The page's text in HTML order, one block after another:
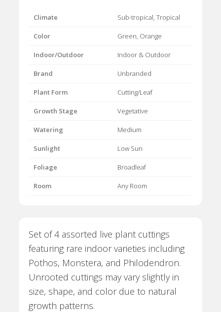
Climate Sub-tropical, Tropical
Color Green, Orange
Indoor/Outdoor Indoor & Outdoor
Brand Unbranded
Plant Form Cutting/Leaf
Growth Stage Vegetative
Watering Medium
Sunlight Low Sun
Foliage Broadleaf
Room Any Room
Set of 4 assorted live plant cuttings
featuring rare indoor varieties including
Pothos, Monstera, and Philodendron.
Unrooted cuttings may vary slightly in
size, shape, and color due to natural
growth patterns.